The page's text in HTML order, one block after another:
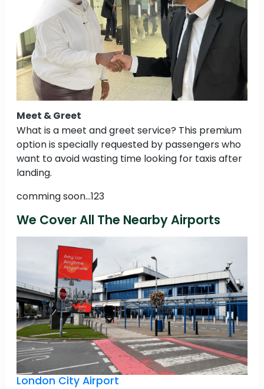
Meet & Greet
What is a meet and greet service? This premium
option is specially requested by passengers who
want to avoid wasting time looking for taxis after
landing.
comming soon...123
We Cover All The Nearby Airports
London City Airport